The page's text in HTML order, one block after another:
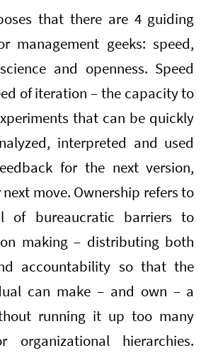
that there are 4 guiding
management geeks: speed,
and openness. Speed
of iteration – the capacity to
that can be quickly
interpreted and used
for the next version,
move. Ownership refers to
of bureaucratic barriers to
making – distributing both
accountability so that the
can make – and own – a
running it up too many
organizational hierarchies.